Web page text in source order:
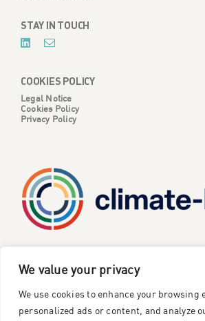
We value your privacy
We use cookies to enhance your browsing
personalized ads or content, and analyze
STAY IN TOUCH
COOKIES POLICY
Legal Notice
Cookies Policy
Privacy Policy
CATALYSE is one of six projects part of
Climate Change and Health Cluster,
European Union under the Horizon
innovation framework programme.